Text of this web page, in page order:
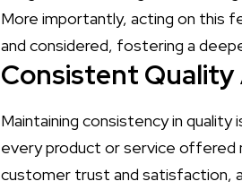
More importantly, acting on this
and considered, fostering a
Consistent Quality
Maintaining consistency in
every product or service offered
customer trust and satisfaction,